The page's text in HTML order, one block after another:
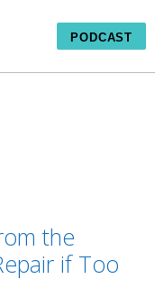
PODCAST
the
if Too